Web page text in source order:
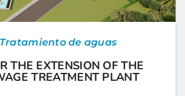
de aguas
THE EXTENSION OF THE
TREATMENT PLANT